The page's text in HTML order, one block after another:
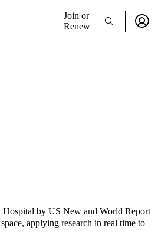
Join or
Renew
by US New and World Report
applying research in real time to